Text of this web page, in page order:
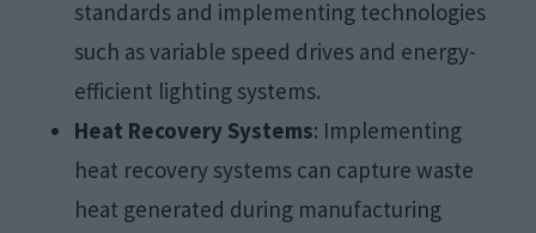
standards and implementing technologies
such as variable speed drives and energy-
efficient lighting systems.
Heat Recovery Systems: Implementing
heat recovery systems can capture waste
heat generated during manufacturing